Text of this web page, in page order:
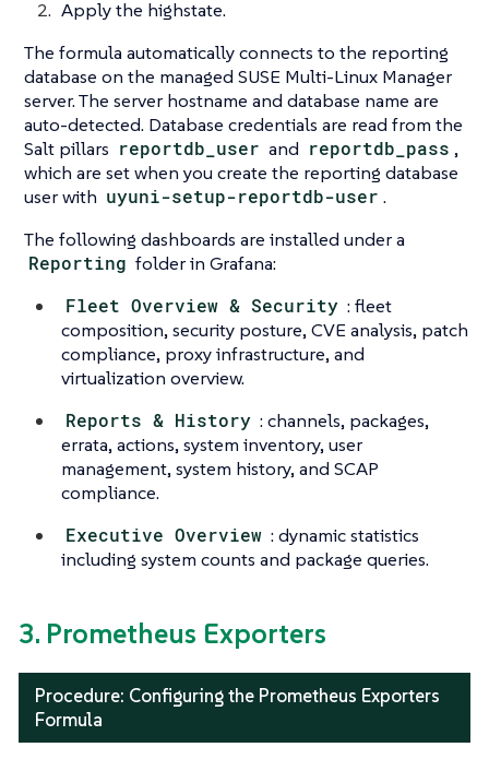
Apply the highstate.
The formula automatically connects to the reporting
database on the managed SUSE Multi-Linux Manager
server. The server hostname and database name are
auto-detected. Database credentials are read from the
Salt pillars reportdb_user and reportdb_pass ,
which are set when you create the reporting database
user with uyuni-setup-reportdb-user .
The following dashboards are installed under a
Reporting folder in Grafana:
Fleet Overview & Security : fleet
composition, security posture, CVE analysis, patch
compliance, proxy infrastructure, and
virtualization overview.
Reports & History : channels, packages,
errata, actions, system inventory, user
management, system history, and SCAP
compliance.
Executive Overview : dynamic statistics
including system counts and package queries.
3. Prometheus Exporters
Procedure: Configuring the Prometheus Exporters
Formula